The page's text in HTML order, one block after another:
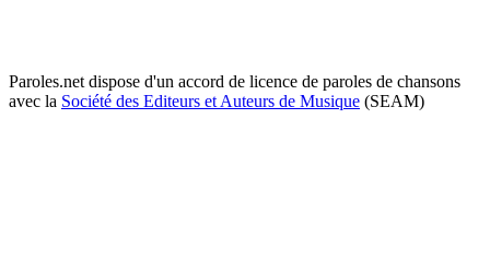
Paroles.net dispose d'un accord de licence de paroles de chansons
avec la Société des Editeurs et Auteurs de Musique (SEAM)